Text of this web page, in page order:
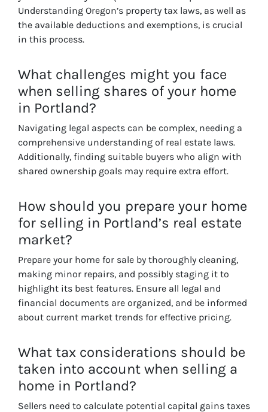
Understanding Oregon’s property tax laws, as well as
the available deductions and exemptions, is crucial
in this process.
What challenges might you face
when selling shares of your home
in Portland?
Navigating legal aspects can be complex, needing a
comprehensive understanding of real estate laws.
Additionally, finding suitable buyers who align with
shared ownership goals may require extra effort.
How should you prepare your home
for selling in Portland’s real estate
market?
Prepare your home for sale by thoroughly cleaning,
making minor repairs, and possibly staging it to
highlight its best features. Ensure all legal and
financial documents are organized, and be informed
about current market trends for effective pricing.
What tax considerations should be
taken into account when selling a
home in Portland?
Sellers need to calculate potential capital gains taxes